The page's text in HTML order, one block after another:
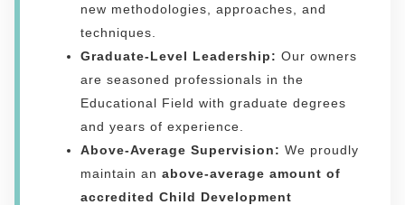
new methodologies, approaches, and
techniques.
Graduate-Level Leadership: Our owners
are seasoned professionals in the
Educational Field with graduate degrees
and years of experience.
Above-Average Supervision: We proudly
maintain an above-average amount of
accredited Child Development